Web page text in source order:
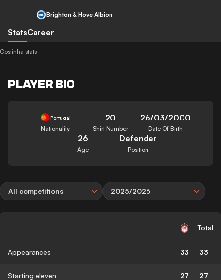
Brighton & Hove Albion
StatsCareer
Costinha stats
PLAYER BIO
Portugal
Nationality
20
Shirt Number
26/03/2000
Date Of Birth
26
Age
Defender
Position
All competitions 2025/2026
Total
Appearances 33 33
Starting eleven 27 27